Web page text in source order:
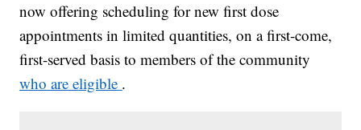
now offering scheduling for new first dose
appointments in limited quantities, on a first-come,
first-served basis to members of the community
who are eligible .